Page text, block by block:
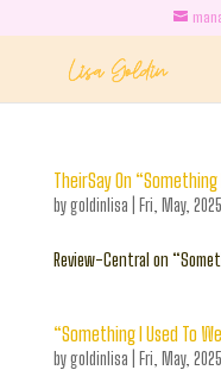
TheirSay On
bygoldinlisa Fri, May, 2025
Review-Central on
“Something I Used To
bygoldinlisa Fri, May, 2025